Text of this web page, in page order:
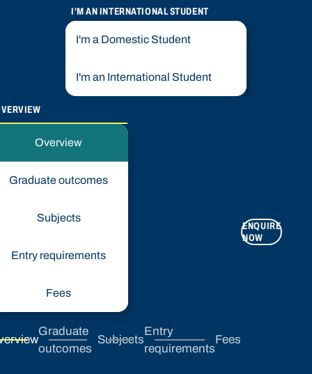
I'M AN INTERNATIONAL STUDENT
I'm a Domestic Student
I'm an International Student
Overview
Graduate outcomes
Subjects
Entry requirements
Fees
Graduate
outcomes
Subjects
Entry
requirements
Fees
ENQUIRE
NOW